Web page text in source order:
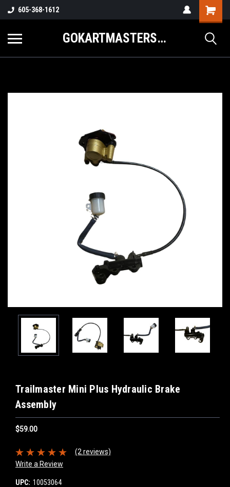
605-368-1612
GOKARTMASTERS.COM
Trailmaster Mini Plus Hydraulic Brake
Assembly
$59.00
(2 reviews)
Write a Review
UPC: 10053064